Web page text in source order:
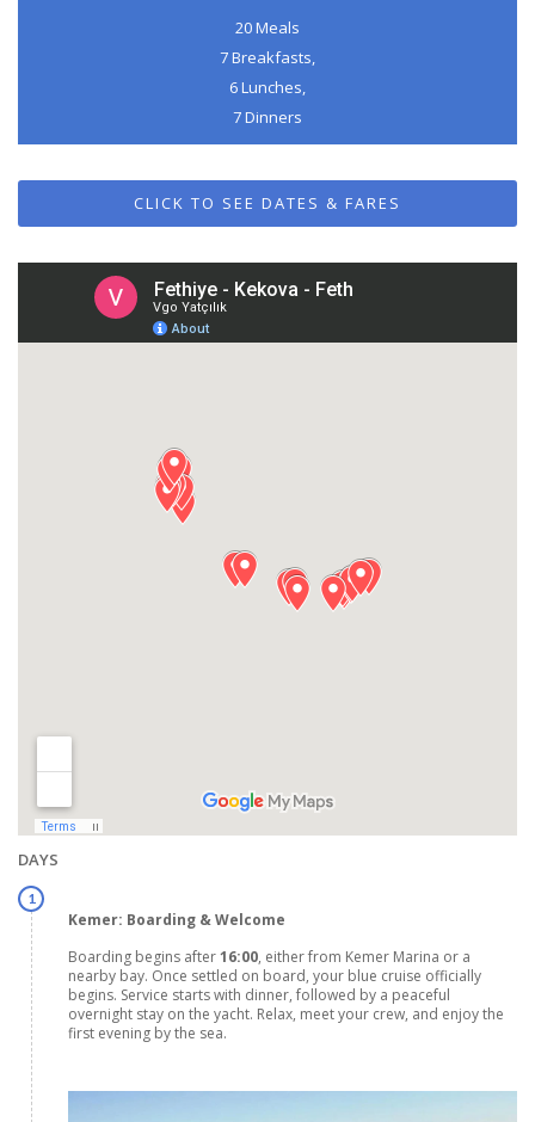
20 Meals
7 Breakfasts,
6 Lunches,
7 Dinners
CLICK TO SEE DATES & FARES
DAYS
1
Kemer: Boarding & Welcome
Boarding begins after16:00, either from Kemer Marina or a
nearby bay. Once settled on board, your blue cruise officially
begins. Service starts with dinner, followed by a peaceful
overnight stay on the yacht. Relax, meet your crew, and enjoy the
first evening by the sea.